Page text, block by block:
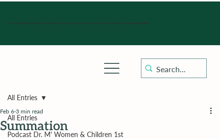
Hours of operation: Monday-Friday 9:00 am - 4:30 pm, Saturday, Sunday, and holidays with sick clinics daily for established patients.
All Entries
Podcast Dr. M' Women & Children 1st
All Entries
Summation
Feb 6 3 min read